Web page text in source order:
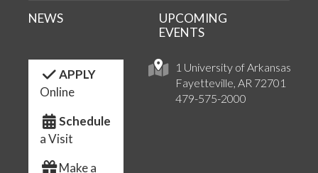
1 University of Arkansas
Fayetteville, AR 72701
479-575-2000
NEWS
UPCOMING
EVENTS
APPLY
Online
Schedule
a Visit
Make a